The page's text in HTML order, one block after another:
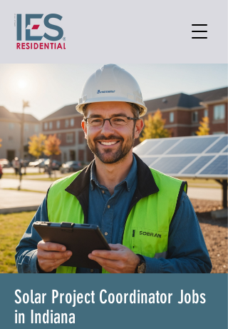
Solar Project Coordinator Jobs
in Indiana